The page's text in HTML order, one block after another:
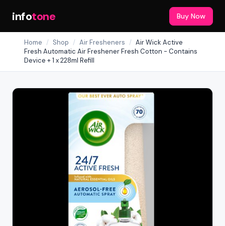
infotone Buy Now
Home / Shop / Air Fresheners / Air Wick Active
Fresh Automatic Air Freshener Fresh Cotton - Contains
Device + 1 x 228ml Refill